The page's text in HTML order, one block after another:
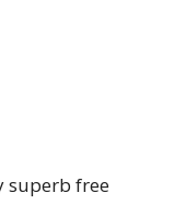
superb free